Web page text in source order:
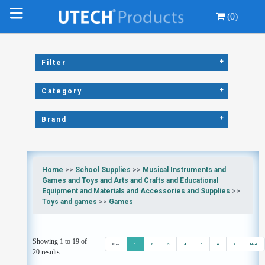
(0)
Filter +
Category +
Brand +
Home >> School Supplies >> Musical Instruments and
Games and Toys and Arts and Crafts and Educational
Equipment and Materials and Accessories and Supplies >>
Toys and games >> Games
Showing 1 to 19 of
20 results
Prev 1 2 3 4 5 6 7 Next